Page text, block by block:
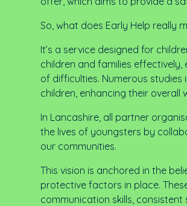
So, what does Early Help really
It’s a service designed for
children and families
of difficulties. Numerous
children, enhancing their
In Lancashire, all partner
the lives of youngsters by
our communities.
This vision is anchored in the
protective factors in place.
communication skills,